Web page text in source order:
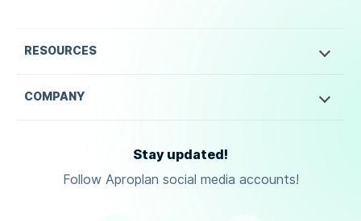
RESOURCES
COMPANY
Stay updated!
Follow Aproplan social media accounts!